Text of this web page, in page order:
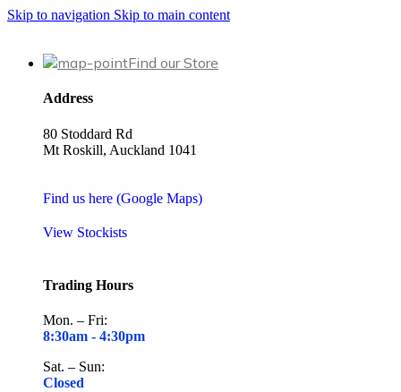
Skip to navigation Skip to main content
Find our Store
Address
80 Stoddard Rd
Mt Roskill, Auckland 1041
Find us here (Google Maps)
View Stockists
Trading Hours
Mon. – Fri:
8:30am - 4:30pm
Sat. – Sun:
Closed